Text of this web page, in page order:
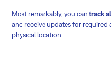
Most remarkably, you can track
and receive updates for required
physical location.